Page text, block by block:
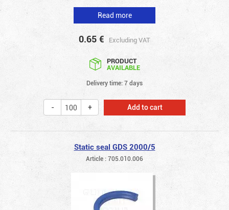
Read more
0.65 € Excluding VAT
PRODUCT
AVAILABLE
Delivery time: 7 days
Add to cart
Static seal GDS 2000/5
Article : 705.010.006